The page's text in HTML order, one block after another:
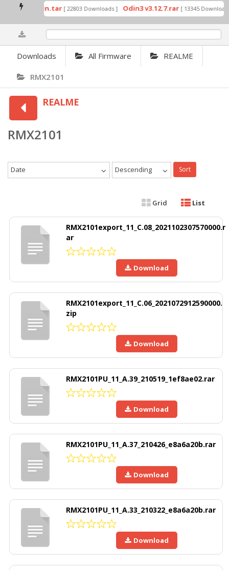
by Odin.tar [ 22803 Downloads ] Odin3 v3.12.7.rar [ 13345 Downloads ]
Downloads All Firmware REALME
RMX2101
REALME
RMX2101
Date Descending Sort
Grid List
RMX2101export_11_C.08_2021102307570000.r
ar
Download
RMX2101export_11_C.06_2021072912590000.
zip
Download
RMX2101PU_11_A.39_210519_1ef8ae02.rar
Download
RMX2101PU_11_A.37_210426_e8a6a20b.rar
Download
RMX2101PU_11_A.33_210322_e8a6a20b.rar
Download